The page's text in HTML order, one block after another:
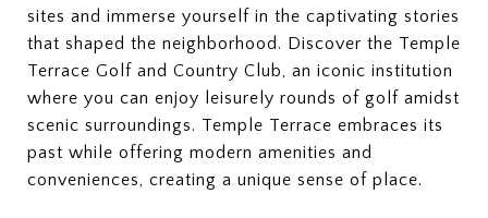
sites and immerse yourself in the captivating stories
that shaped the neighborhood. Discover the Temple
Terrace Golf and Country Club, an iconic institution
where you can enjoy leisurely rounds of golf amidst
scenic surroundings. Temple Terrace embraces its
past while offering modern amenities and
conveniences, creating a unique sense of place.